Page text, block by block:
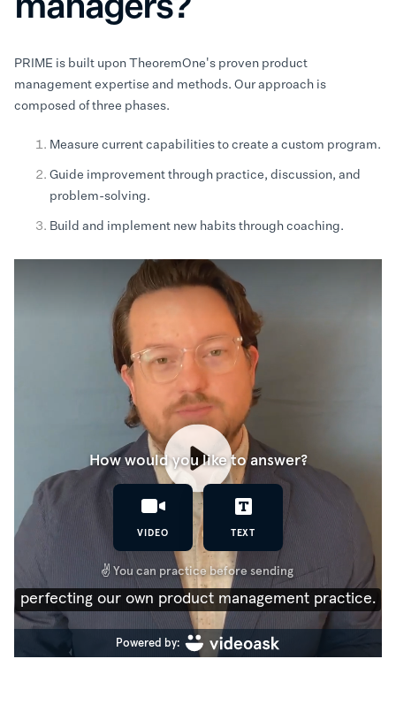
managers?
PRIME is built upon TheoremOne's proven product
management expertise and methods. Our approach is
composed of three phases.
Measure current capabilities to create a custom program.
Guide improvement through practice, discussion, and
problem-solving.
Build and implement new habits through coaching.